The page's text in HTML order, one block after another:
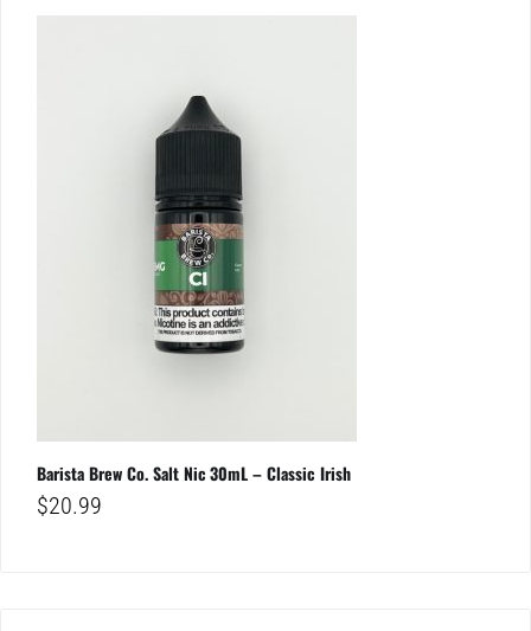
Barista Brew Co. Salt Nic 30mL – Classic Irish
$20.99